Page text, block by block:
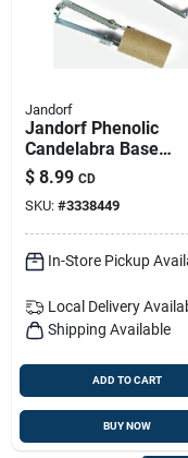
Jandorf
Jandorf Phenolic
Candelabra Base
Socket W/paper
Lining 2 Pk
$ 8.99 CD
SKU: #3338449
In-Store Pickup
Local Delivery
Shipping Available
ADD TO CART
BUY NOW